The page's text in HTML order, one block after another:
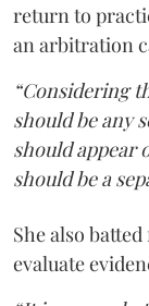
return to
an arbitration
“Considering
should be any
should appear
should be a
She also
evaluate